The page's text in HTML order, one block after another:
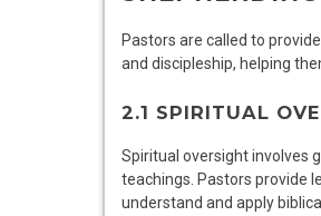
Pastors are called to
and discipleship, helping
2.1 SPIRITUAL
Spiritual oversight involves
teachings. Pastors provide
understand and apply